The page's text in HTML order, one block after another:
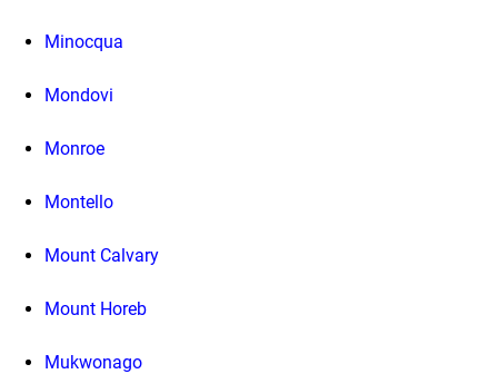
Minocqua
Mondovi
Monroe
Montello
Mount Calvary
Mount Horeb
Mukwonago